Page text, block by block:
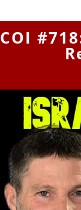
COI